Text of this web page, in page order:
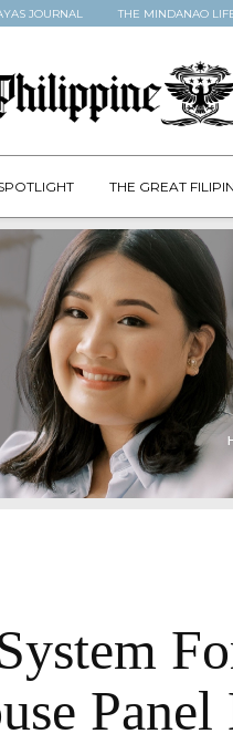
JOURNAL THE MINDANAO
THE GREAT
Panel